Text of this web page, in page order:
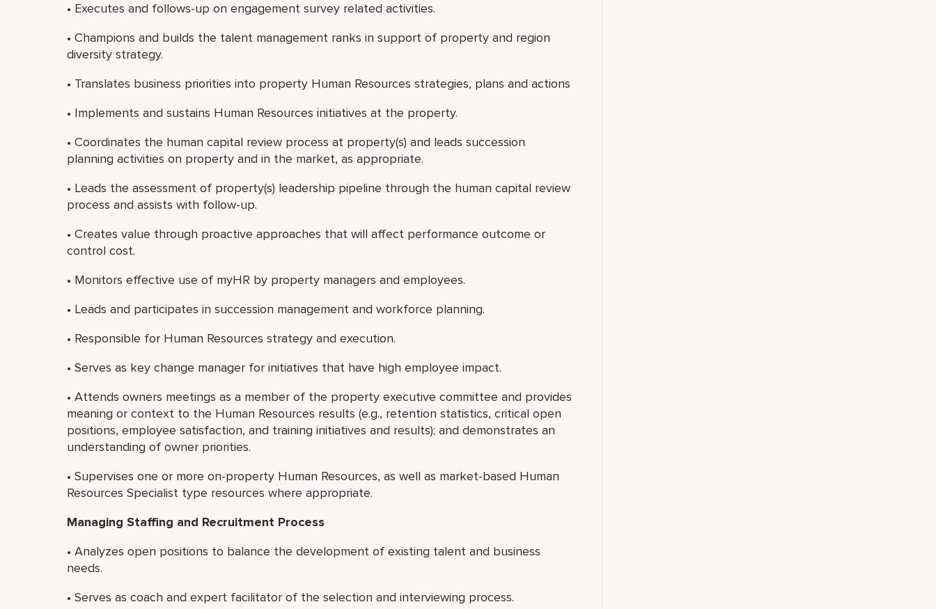
• Executes and follows-up on engagement survey related activities.
• Champions and builds the talent management ranks in support of property and region
diversity strategy.
• Translates business priorities into property Human Resources strategies, plans and actions
• Implements and sustains Human Resources initiatives at the property.
• Coordinates the human capital review process at property(s) and leads succession
planning activities on property and in the market, as appropriate.
• Leads the assessment of property(s) leadership pipeline through the human capital review
process and assists with follow-up.
• Creates value through proactive approaches that will affect performance outcome or
control cost.
• Monitors effective use of myHR by property managers and employees.
• Leads and participates in succession management and workforce planning.
• Responsible for Human Resources strategy and execution.
• Serves as key change manager for initiatives that have high employee impact.
• Attends owners meetings as a member of the property executive committee and provides
meaning or context to the Human Resources results (e.g., retention statistics, critical open
positions, employee satisfaction, and training initiatives and results); and demonstrates an
understanding of owner priorities.
• Supervises one or more on-property Human Resources, as well as market-based Human
Resources Specialist type resources where appropriate.
Managing Staffing and Recruitment Process
• Analyzes open positions to balance the development of existing talent and business
needs.
• Serves as coach and expert facilitator of the selection and interviewing process.